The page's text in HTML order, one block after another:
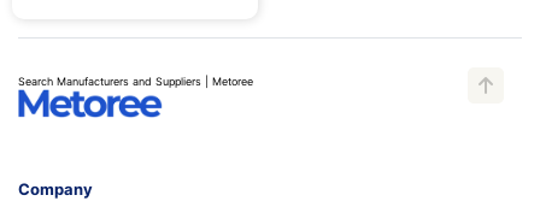
Search Manufacturers and Suppliers | Metoree
Company